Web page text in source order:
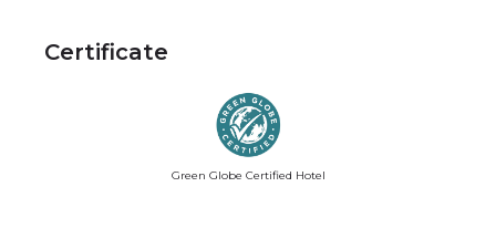
Certificate
Green Globe Certified Hotel